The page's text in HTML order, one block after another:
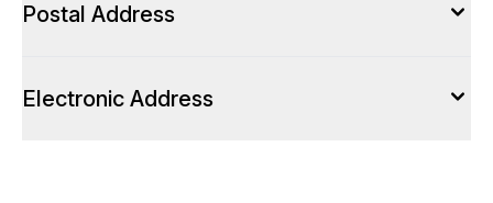
Postal Address
Electronic Address